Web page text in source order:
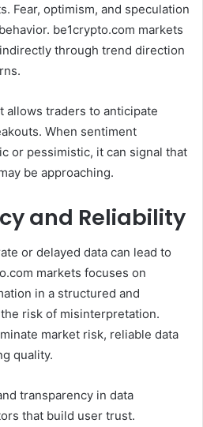
Fear, optimism, and speculation
be1crypto.com markets
through trend direction
allows traders to anticipate
When sentiment
or pessimistic, it can signal that
be approaching.
and Reliability
or delayed data can lead to
markets focuses on
in a structured and
risk of misinterpretation.
market risk, reliable data
quality.
transparency in data
that build user trust.